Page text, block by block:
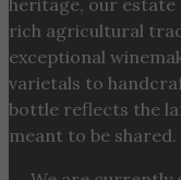
rich agricultural
exceptional
varietals to
bottle reflects the
meant to be shared.